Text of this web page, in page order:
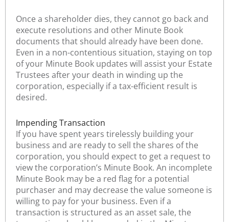
Once a shareholder dies, they cannot go back and
execute resolutions and other Minute Book
documents that should already have been done.
Even in a non-contentious situation, staying on top
of your Minute Book updates will assist your Estate
Trustees after your death in winding up the
corporation, especially if a tax-efficient result is
desired.
Impending Transaction
If you have spent years tirelessly building your
business and are ready to sell the shares of the
corporation, you should expect to get a request to
view the corporation’s Minute Book. An incomplete
Minute Book may be a red flag for a potential
purchaser and may decrease the value someone is
willing to pay for your business. Even if a
transaction is structured as an asset sale, the